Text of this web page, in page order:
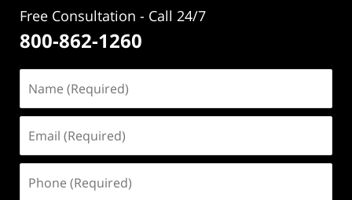
Free Consultation - Call 24/7
800-862-1260
(Required)
(Required)
(Required)